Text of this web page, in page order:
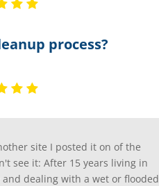
process?
site I posted it on of the
see it: After 15 years living in
dealing with a wet or flooded